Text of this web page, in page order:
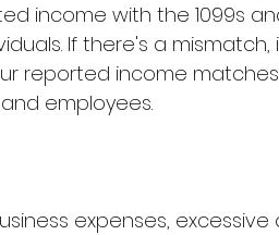
income with the 1099s
If there's a mismatch,
reported income
employees.
expenses, excessive